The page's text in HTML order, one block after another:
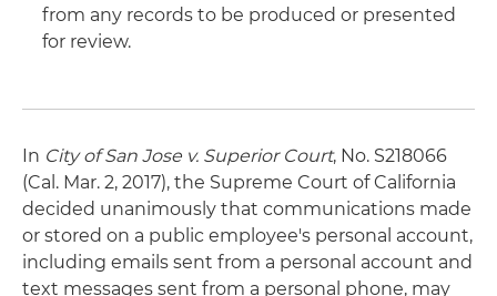
from any records to be produced or presented
for review.
In City of San Jose v. Superior Court, No. S218066
(Cal. Mar. 2, 2017), the Supreme Court of California
decided unanimously that communications made
or stored on a public employee's personal account,
including emails sent from a personal account and
text messages sent from a personal phone, may